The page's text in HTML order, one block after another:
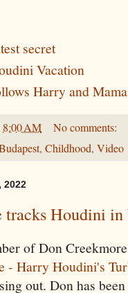
secret
Vacation
Harry and
8:00 AM
No comments:
, Childhood, Video
2022
tracks Houdini
of Don
- Harry Houdini's
out. Don has